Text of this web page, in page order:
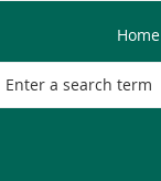
Home